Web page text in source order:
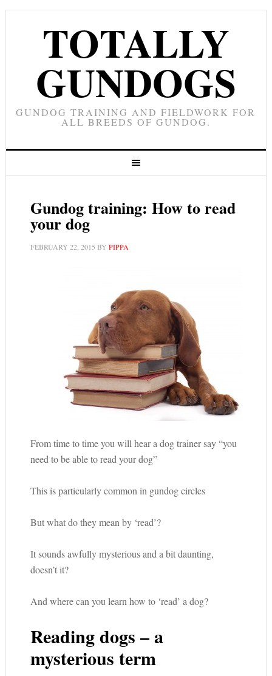
TOTALLY
GUNDOGS
GUNDOG TRAINING AND FIELDWORK FOR
ALL BREEDS OF GUNDOG.
Gundog training: How to read
your dog
FEBRUARY 22, 2015 BY PIPPA
From time to time you will hear a dog trainer say “you
need to be able to read your dog”
This is particularly common in gundog circles
But what do they mean by ‘read’?
It sounds awfully mysterious and a bit daunting,
doesn’t it?
And where can you learn how to ‘read’ a dog?
Reading dogs – a
mysterious term